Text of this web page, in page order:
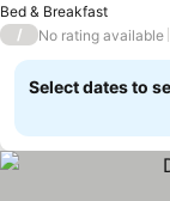
Bed & Breakfast
/ No rating available
Select dates to